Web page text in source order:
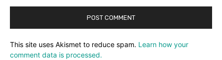
This site uses Akismet to reduce spam. Learn how your
comment data is processed.